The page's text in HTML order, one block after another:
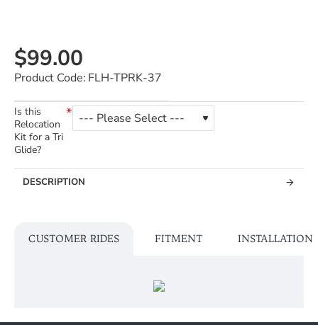
$99.00
Product Code: FLH-TPRK-37
Is this
Relocation
Kit for a Tri
Glide?
DESCRIPTION
CUSTOMER RIDES FITMENT INSTALLATION